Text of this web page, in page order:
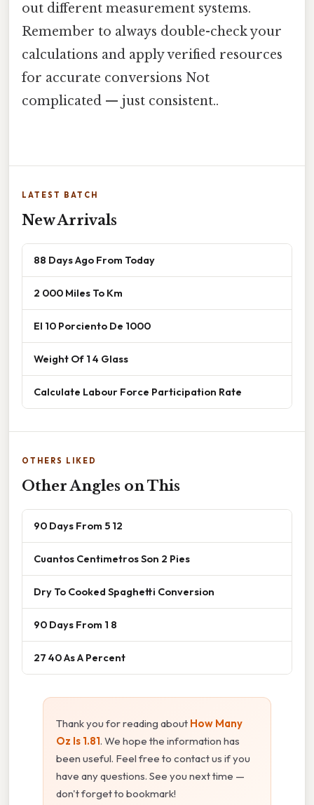
out different measurement systems.
Remember to always double-check your
calculations and apply verified resources
for accurate conversions Not
complicated — just consistent..
LATEST BATCH
New Arrivals
88 Days Ago From Today
2 000 Miles To Km
El 10 Porciento De 1000
Weight Of 1 4 Glass
Calculate Labour Force Participation Rate
OTHERS LIKED
Other Angles on This
90 Days From 5 12
Cuantos Centimetros Son 2 Pies
Dry To Cooked Spaghetti Conversion
90 Days From 1 8
27 40 As A Percent
Thank you for reading about How Many
Oz Is 1.81. We hope the information has
been useful. Feel free to contact us if you
have any questions. See you next time —
don't forget to bookmark!